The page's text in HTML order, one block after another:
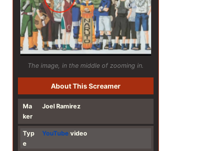
The image, in the middle of zooming in.
About This Screamer
Ma
ker
Joel Ramirez
Typ
e
YouTube video